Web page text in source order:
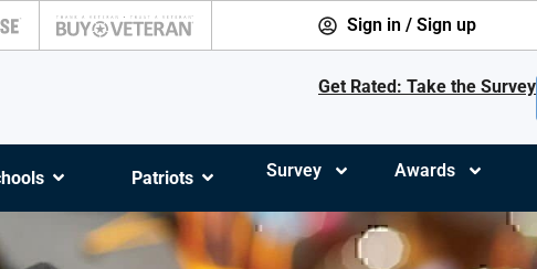
Sign in / Sign up
Get Rated: Take the Survey
Patriots Survey Awards